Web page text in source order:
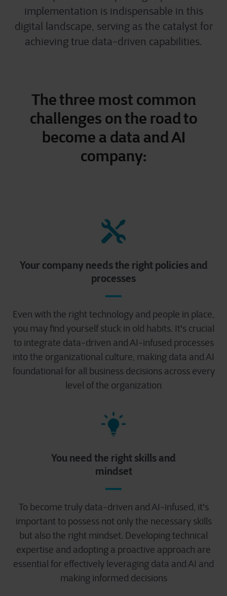
implementation is indispensable in this
digital landscape, serving as the catalyst for
achieving true data-driven capabilities.
The three most common
challenges on the road to
become a data and AI
company:
Your company needs the right policies and
processes
Even with the right technology and people in place,
you may find yourself stuck in old habits. It's crucial
to integrate data-driven and AI-infused processes
into the organizational culture, making data and AI
foundational for all business decisions across every
level of the organization
You need the right skills and
mindset
To become truly data-driven and AI-infused, it's
important to possess not only the necessary skills
but also the right mindset. Developing technical
expertise and adopting a proactive approach are
essential for effectively leveraging data and AI and
making informed decisions